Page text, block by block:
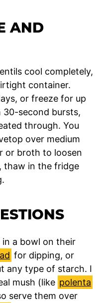
AND
cool completely,
container.
or freeze for up
second bursts,
through. You
over medium
or broth to loosen
thaw in the fridge
in a bowl on their
for dipping, or
any type of starch. I
mush (like polenta
serve them over